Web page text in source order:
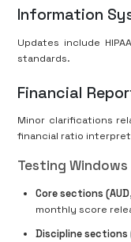
Information
Updates include
standards.
Financial
Minor clarifications
financial ratio
Testing
Core sections
monthly score
Discipline sections